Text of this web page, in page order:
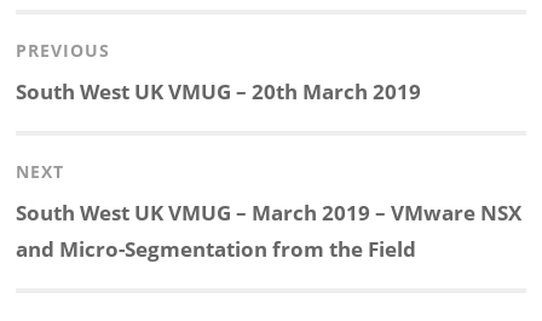
navigation
PREVIOUS
Previous
South West UK VMUG – 20th March 2019
NEXT
Next
post:
South West UK VMUG – March 2019 – VMware NSX
and Micro-Segmentation from the Field